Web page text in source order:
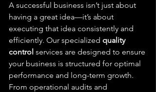
A successful business isn’t just about
having a great idea—it’s about
executing that idea consistently and
efficiently. Our specialized quality
control services are designed to ensure
your business is structured for optimal
performance and long-term growth.
From operational audits and